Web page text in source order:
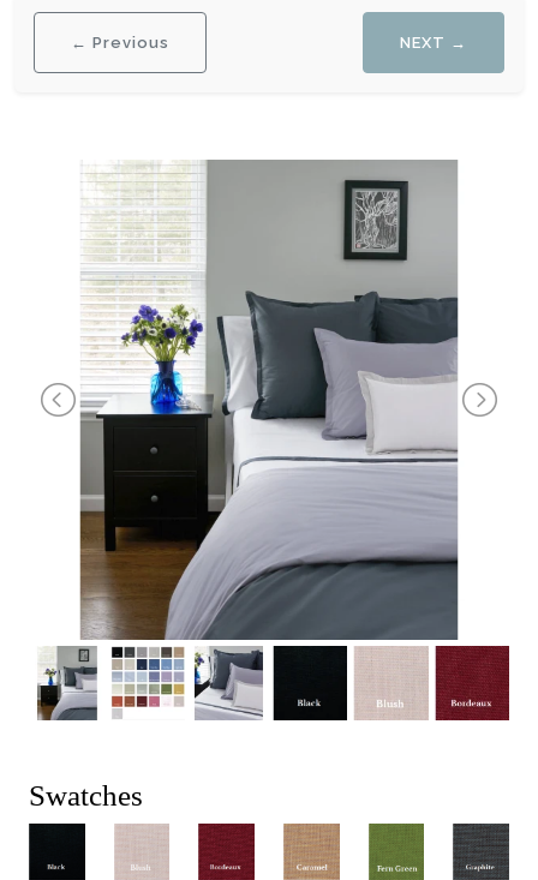
← Previous NEXT →
Swatches